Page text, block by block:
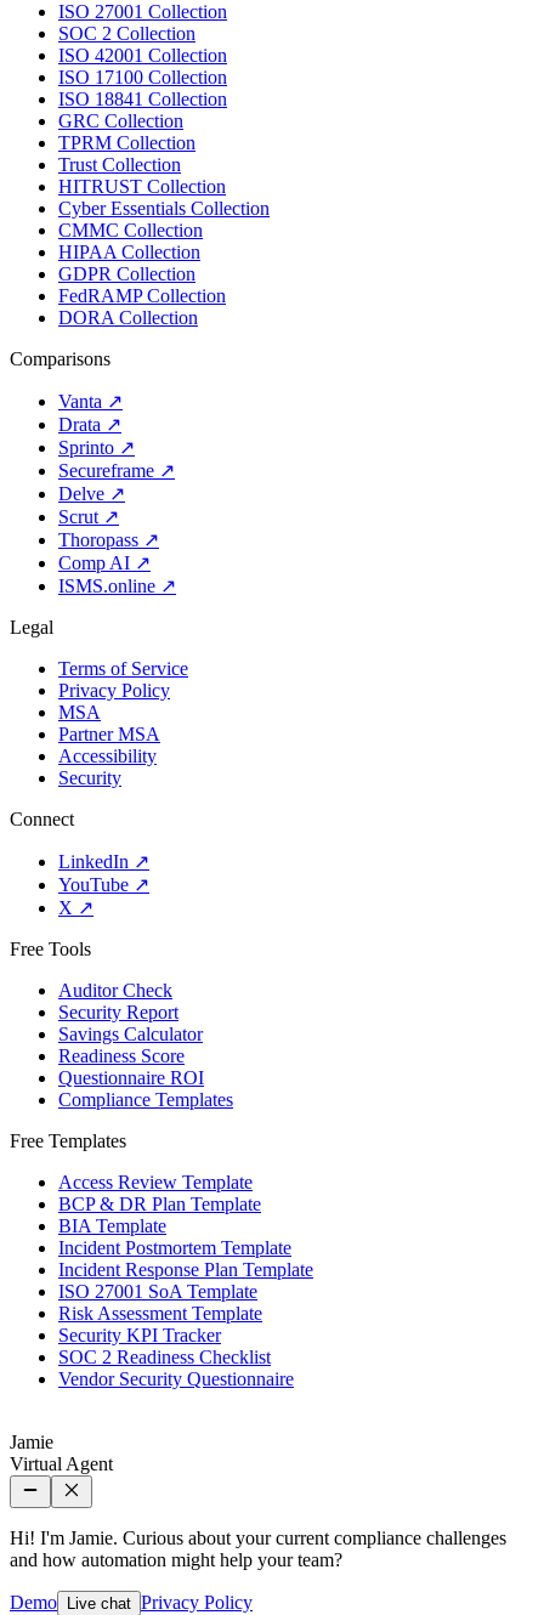
ISO 27001 Collection
SOC 2 Collection
ISO 42001 Collection
ISO 17100 Collection
ISO 18841 Collection
GRC Collection
TPRM Collection
Trust Collection
HITRUST Collection
Cyber Essentials Collection
CMMC Collection
HIPAA Collection
GDPR Collection
FedRAMP Collection
DORA Collection
Comparisons
Vanta ↗
Drata ↗
Sprinto ↗
Secureframe ↗
Delve ↗
Scrut↗
Thoropass ↗
Comp AI ↗
ISMS.online ↗
Legal
Terms of Service
Privacy Policy
MSA
Partner MSA
Accessibility
Security
Connect
LinkedIn ↗
YouTube ↗
X ↗
Free Tools
Auditor Check
Security Report
Savings Calculator
Readiness Score
Questionnaire ROI
Compliance Templates
Free Templates
Access Review Template
BCP & DR Plan Template
BIA Template
Incident Postmortem Template
Incident Response Plan Template
ISO 27001 SoA Template
Risk Assessment Template
Security KPI Tracker
SOC 2 Readiness Checklist
Vendor Security Questionnaire
Jamie
Virtual Agent
Hi! I'm Jamie. Curious about your current compliance challenges
and how automation might help your team?
Demo Live chat Privacy Policy